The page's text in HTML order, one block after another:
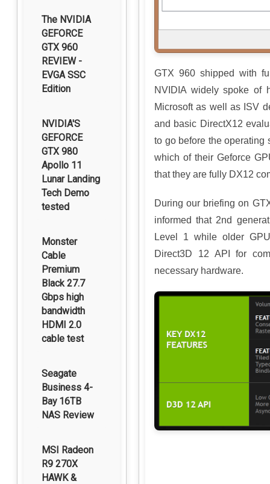
The NVIDIA
GEFORCE
GTX 960
REVIEW -
EVGA SSC
Edition
NVIDIA'S
GEFORCE
GTX 980
Apollo 11
Lunar Landing
Tech Demo
tested
Monster
Cable
Premium
Black 27.7
Gbps high
bandwidth
HDMI 2.0
cable test
Seagate
Business 4-
Bay 16TB
NAS Review
MSI Radeon
R9 270X
HAWK &
GTX 960 shipped with
NVIDIA widely spoke of
Microsoft as well as ISV
and basic DirectX12
to go before the operating
which of their Geforce
that they are fully DX12
During our briefing on
informed that 2nd
Level 1 while older
Direct3D 12 API for
necessary hardware.